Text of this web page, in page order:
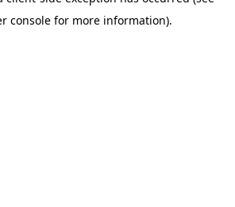
console for more information).